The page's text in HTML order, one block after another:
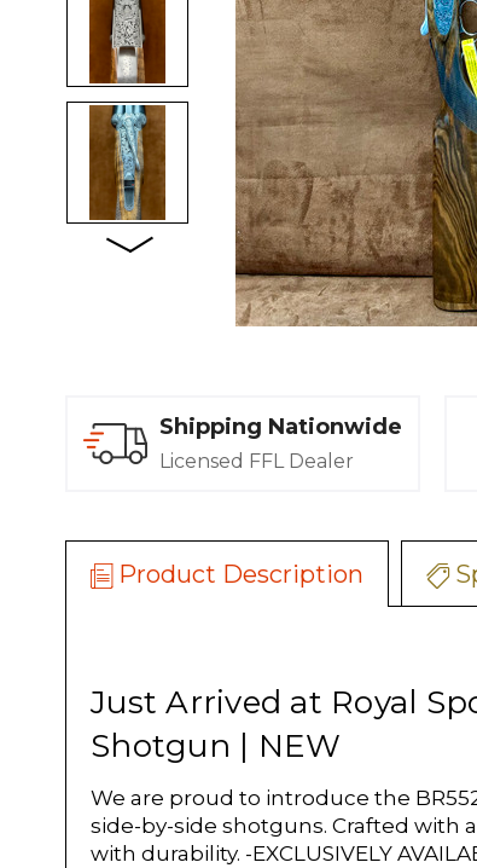
Shipping Nationwide
Licensed FFL Dealer
Product Description
Just Arrived at Royal
Shotgun | NEW
We are proud to introduce the
side-by-side shotguns. Crafted with
with durability. -EXCLUSIVELY